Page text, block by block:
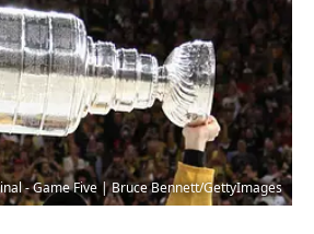
- Game Five | Bruce Bennett/GettyImages